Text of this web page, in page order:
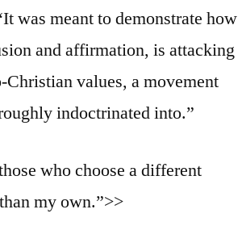
was meant to demonstrate how
and affirmation, is attacking
values, a movement
indoctrinated into.”
who choose a different
my own.”>>